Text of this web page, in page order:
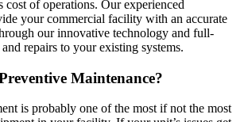
cost of operations. Our experienced
your commercial facility with an accurate
our innovative technology and full-
repairs to your existing systems.
Maintenance?
is probably one of the most if not the most